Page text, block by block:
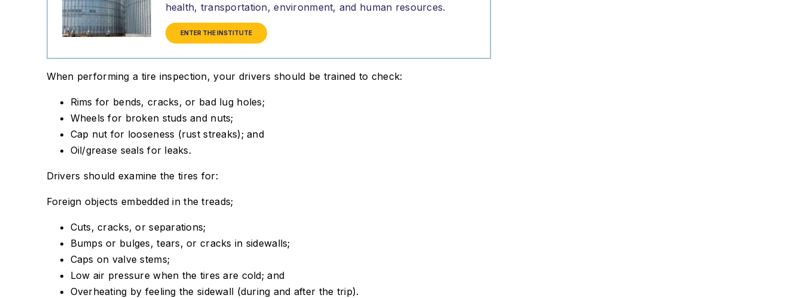
health, transportation, environment, and human resources.
ENTER THE INSTITUTE
When performing a tire inspection, your drivers should be trained to check:
Rims for bends, cracks, or bad lug holes;
Wheels for broken studs and nuts;
Cap nut for looseness (rust streaks); and
Oil/grease seals for leaks.
Drivers should examine the tires for:
Foreign objects embedded in the treads;
Cuts, cracks, or separations;
Bumps or bulges, tears, or cracks in sidewalls;
Caps on valve stems;
Low air pressure when the tires are cold; and
Overheating by feeling the sidewall (during and after the trip).